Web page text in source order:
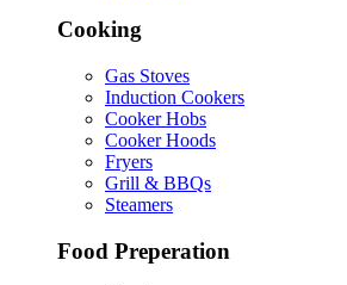
Cooking
Gas Stoves
Induction Cookers
Cooker Hobs
Cooker Hoods
Fryers
Grill & BBQs
Steamers
Food Preperation